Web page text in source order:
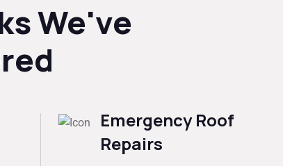
We've
Emergency Roof
Repairs